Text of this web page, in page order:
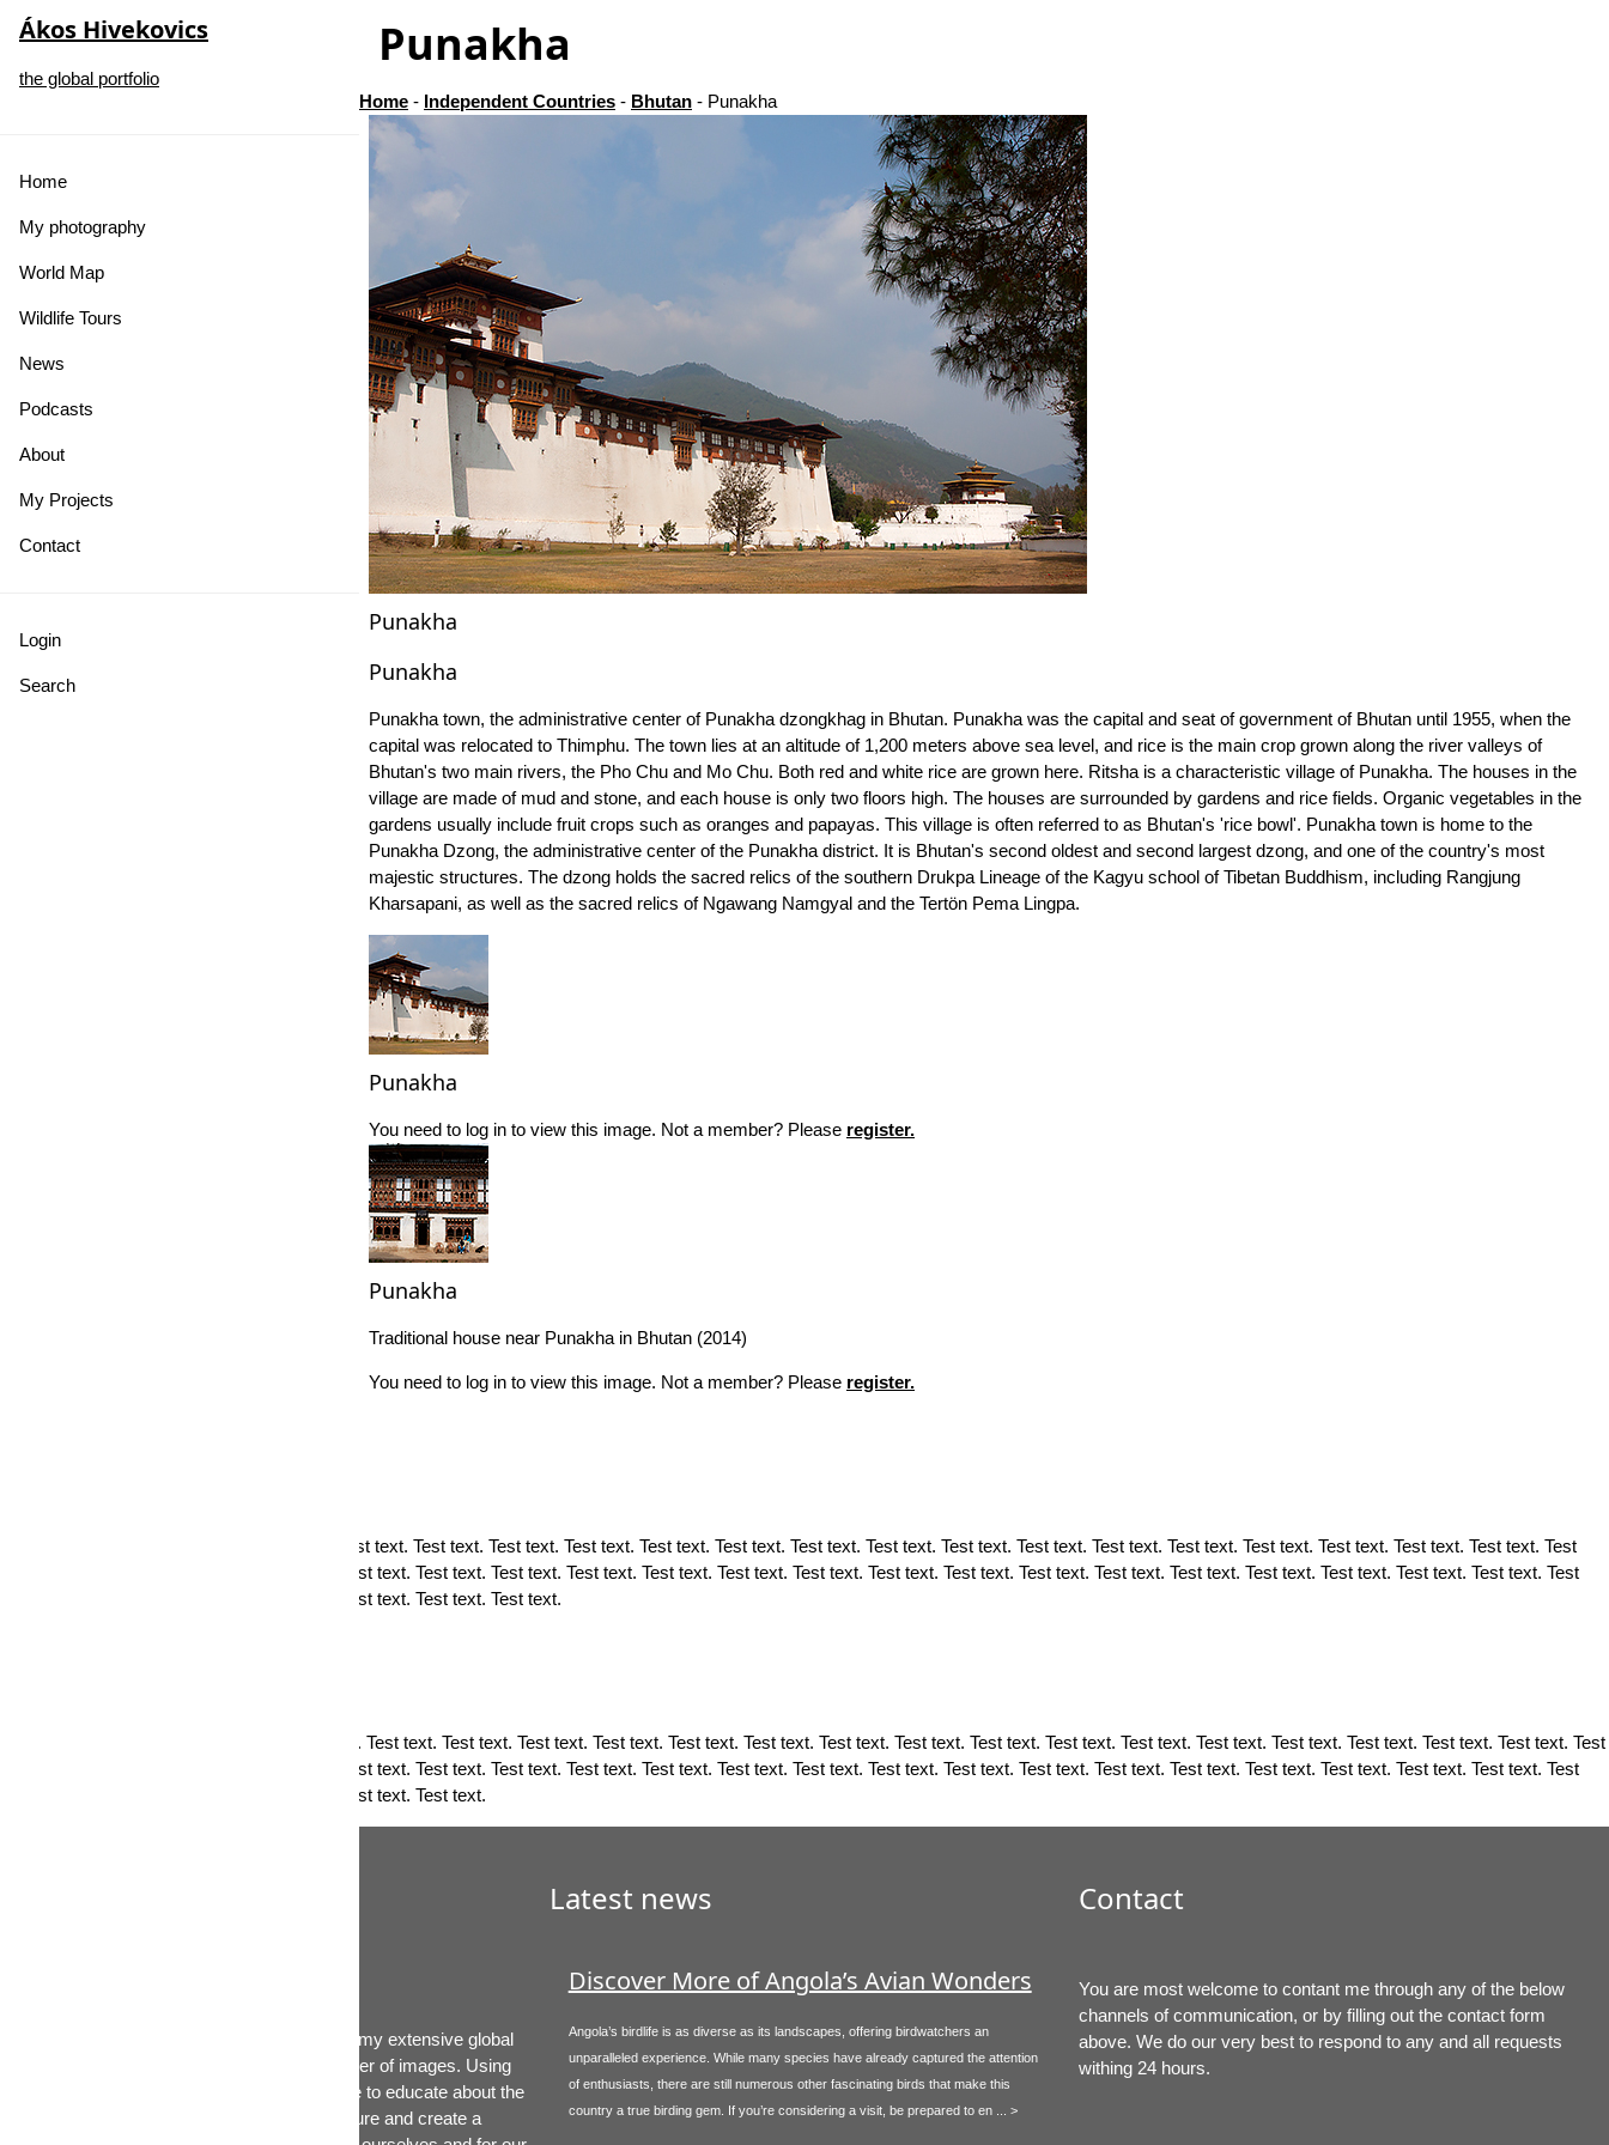
Ákos Hivekovics
the global portfolio
Home
My photography
World Map
Wildlife Tours
News
Podcasts
About
My Projects
Contact
Login
Search
Punakha
Home - Independent Countries - Bhutan - Punakha
Punakha
Punakha
Punakha town, the administrative center of Punakha dzongkhag in Bhutan. Punakha was the capital and seat of government of Bhutan until 1955, when the
capital was relocated to Thimphu. The town lies at an altitude of 1,200 meters above sea level, and rice is the main crop grown along the river valleys of
Bhutan's two main rivers, the Pho Chu and Mo Chu. Both red and white rice are grown here. Ritsha is a characteristic village of Punakha. The houses in the
village are made of mud and stone, and each house is only two floors high. The houses are surrounded by gardens and rice fields. Organic vegetables in the
gardens usually include fruit crops such as oranges and papayas. This village is often referred to as Bhutan's 'rice bowl'. Punakha town is home to the
Punakha Dzong, the administrative center of the Punakha district. It is Bhutan's second oldest and second largest dzong, and one of the country's most
majestic structures. The dzong holds the sacred relics of the southern Drukpa Lineage of the Kagyu school of Tibetan Buddhism, including Rangjung
Kharsapani, as well as the sacred relics of Ngawang Namgyal and the Tertön Pema Lingpa.
Punakha
You need to log in to view this image. Not a member? Please register.
Punakha
Traditional house near Punakha in Bhutan (2014)
You need to log in to view this image. Not a member? Please register.
Terms of use. Test text. Test text. Test text. Test text. Test text. Test text. Test text. Test text. Test text. Test text. Test text. Test text. Test text. Test text. Test text. Test text. Test text. Test text. Test text. Test
text. Test text. Test text. Test text. Test text. Test text. Test text. Test text. Test text. Test text. Test text. Test text. Test text. Test text. Test text. Test text. Test text. Test text. Test text. Test text. Test text. Test
text. Test text. Test text. Test text. Test text. Test text. Test text. Test text.
Privacy Test text. Test text. Test text. Test text. Test text. Test text. Test text. Test text. Test text. Test text. Test text. Test text. Test text. Test text. Test text. Test text. Test text. Test text. Test text. Test text. Test
text. Test text. Test text. Test text. Test text. Test text. Test text. Test text. Test text. Test text. Test text. Test text. Test text. Test text. Test text. Test text. Test text. Test text. Test text. Test text. Test text. Test
text. Test text. Test text. Test text. Test text. Test text. Test text.
The primary goal of this website is to share my extensive global
environmental experiences through the power of images. Using
workshops, blogs and podcasts, I also hope to educate about the
many ways we can change our Planet's future and create a
Latest news
Discover More of Angola’s Avian Wonders
Angola’s birdlife is as diverse as its landscapes, offering birdwatchers an
unparalleled experience. While many species have already captured the attention
of enthusiasts, there are still numerous other fascinating birds that make this
country a true birding gem. If you’re considering a visit, be prepared to en ... >
Contact
You are most welcome to contant me through any of the below
channels of communication, or by filling out the contact form
above. We do our very best to respond to any and all requests
withing 24 hours.